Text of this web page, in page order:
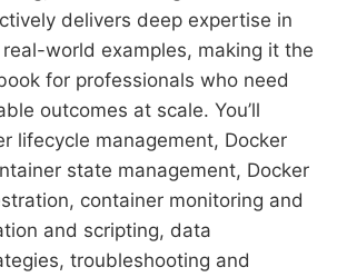
delivers deep expertise in
world examples, making it the
for professionals who need
outcomes at scale. You’ll
lifecycle management, Docker
state management, Docker
container monitoring and
and scripting, data
troubleshooting and